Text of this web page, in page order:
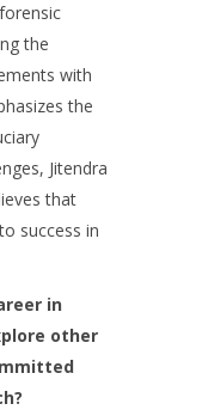
the
with
the
Jitendra
that
success in
in
other